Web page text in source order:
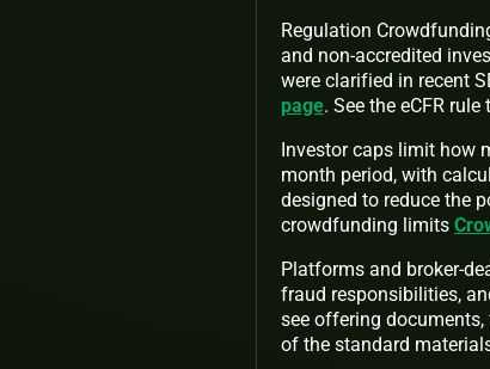
Regulation
and non-accredited
were clarified in recent
page. See the eCFR rule
Investor caps limit how
month period, with
designed to reduce the
crowdfunding limits
Platforms and broker-
fraud responsibilities,
see offering
of the standard